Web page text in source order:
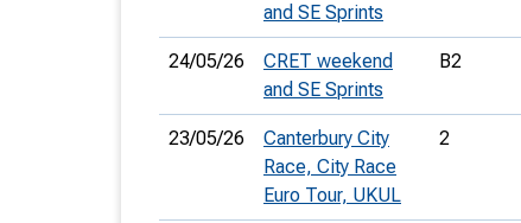
and SE Sprints
24/05/26
CRET weekend
and SE Sprints
B2
23/05/26
Canterbury City
Race, City Race
Euro Tour, UKUL
2